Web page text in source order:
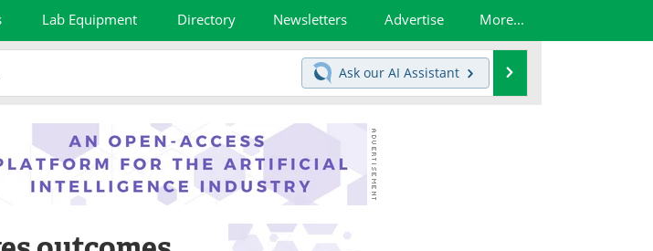
Lab Equipment Directory Newsletters Advertise More...
Ask our AI Assistant